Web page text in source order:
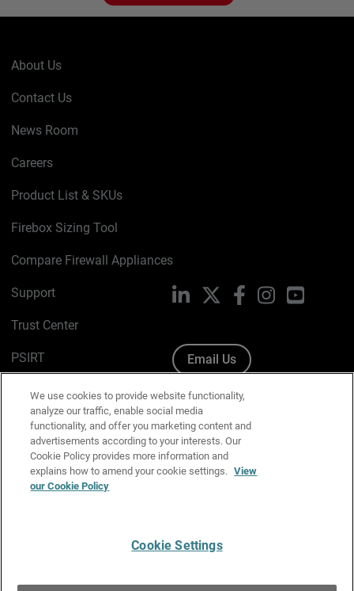
About Us
Contact Us
News Room
Careers
Product List & SKUs
Firebox Sizing Tool
Compare Firewall Appliances
Support
Trust Center
PSIRT
Cookie Policy
Privacy Policy
Media & Brand Kit
Manage Email Preferences
LinkedIn FacebookInstagramYouTube
Email Us
We use cookies to provide website functionality,
analyze our traffic, enable social media
functionality, and offer you marketing content and
advertisements according to your interests. Our
Cookie Policy provides more information and
explains how to amend your cookie settings. View
our Cookie Policy
Cookie Settings